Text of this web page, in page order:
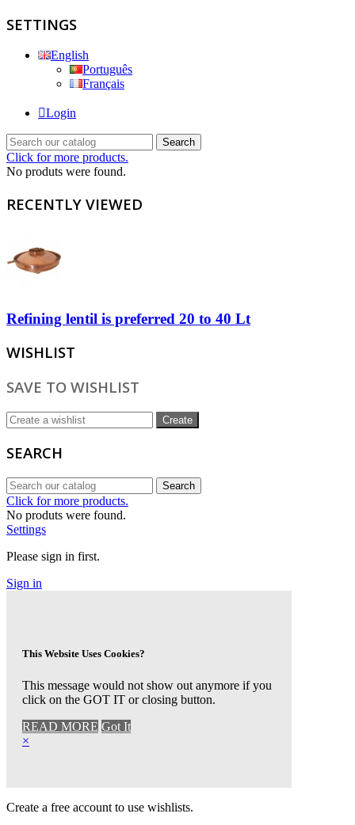
SETTINGS
English
Português
Français
Login
Search
Click for more products.
No produts were found.
RECENTLY VIEWED
Refining lentil is preferred 20 to 40 Lt
WISHLIST
SAVE TO WISHLIST
Create
SEARCH
Search
Click for more products.
No produts were found.
Settings
Please sign in first.
Sign in
This Website Uses Cookies?
This message would not show out anymore if you
click on the GOT IT or closing button.
READ MORE Got It
×
Create a free account to use wishlists.